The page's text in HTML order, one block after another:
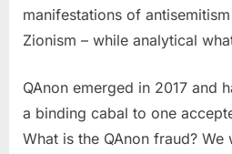
manifestations of
Zionism – while analytical
QAnon emerged in 2017 and
a binding cabal to one
What is the QAnon fraud?